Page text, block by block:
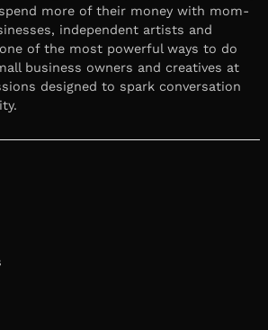
more of their money with mom-
independent artists and
of the most powerful ways to do
business owners and creatives at
designed to spark conversation